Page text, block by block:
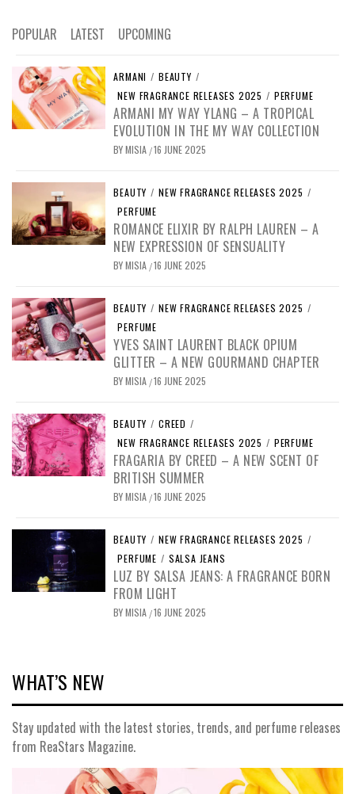
POPULAR LATEST UPCOMING
ARMANI / BEAUTY /
NEW FRAGRANCE RELEASES 2025 / PERFUME
ARMANI MY WAY YLANG – A TROPICAL
EVOLUTION IN THE MY WAY COLLECTION
BYMISIA /16 JUNE 2025
BEAUTY / NEW FRAGRANCE RELEASES 2025 /
PERFUME
ROMANCE ELIXIR BY RALPH LAUREN – A
NEW EXPRESSION OF SENSUALITY
BYMISIA /16 JUNE 2025
BEAUTY / NEW FRAGRANCE RELEASES 2025 /
PERFUME
YVES SAINT LAURENT BLACK OPIUM
GLITTER – A NEW GOURMAND CHAPTER
BYMISIA /16 JUNE 2025
BEAUTY / CREED /
NEW FRAGRANCE RELEASES 2025 / PERFUME
FRAGARIA BY CREED – A NEW SCENT OF
BRITISH SUMMER
BYMISIA /16 JUNE 2025
BEAUTY / NEW FRAGRANCE RELEASES 2025 /
PERFUME / SALSA JEANS
LUZ BY SALSA JEANS: A FRAGRANCE BORN
FROM LIGHT
BYMISIA /16 JUNE 2025
WHAT’S NEW
Stay updated with the latest stories, trends, and perfume releases
from ReaStars Magazine.